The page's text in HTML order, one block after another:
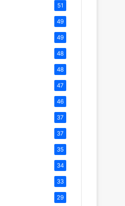
51
49
49
48
48
47
46
37
37
35
34
33
29